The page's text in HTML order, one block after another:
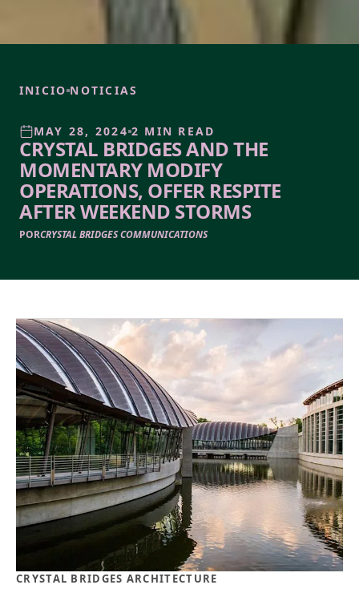
INICIO NOTICIAS
MAY 28, 2024 2 MIN READ
CRYSTAL BRIDGES AND THE
MOMENTARY MODIFY
OPERATIONS, OFFER RESPITE
AFTER WEEKEND STORMS
PORCRYSTAL BRIDGES COMMUNICATIONS
CRYSTAL BRIDGES ARCHITECTURE